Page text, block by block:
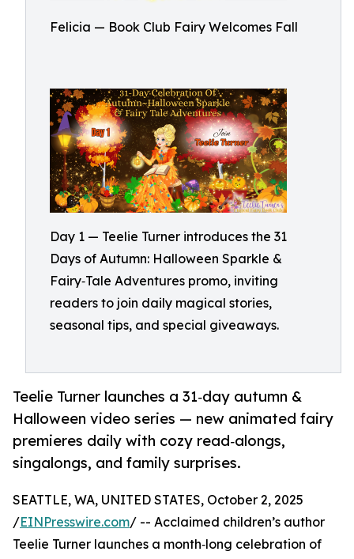
Felicia — Book Club Fairy Welcomes Fall
Day 1 — Teelie Turner introduces the 31
Days of Autumn: Halloween Sparkle &
Fairy‑Tale Adventures promo, inviting
readers to join daily magical stories,
seasonal tips, and special giveaways.
Teelie Turner launches a 31‑day autumn &
Halloween video series — new animated fairy
premieres daily with cozy read‑alongs,
singalongs, and family surprises.
SEATTLE, WA, UNITED STATES, October 2, 2025
/EINPresswire.com/ -- Acclaimed children’s author
Teelie Turner launches a month‑long celebration of